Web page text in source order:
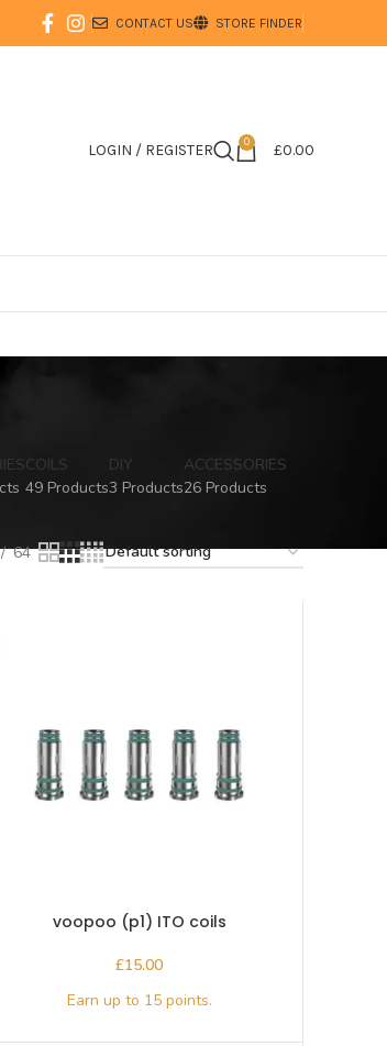
CONTACT US STORE FINDER
LOGIN / REGISTER 0 £0.00
COILS
49 Products
DIY
3 Products
ACCESSORIES
26 Products
64
voopoo (p1) ITO coils
£